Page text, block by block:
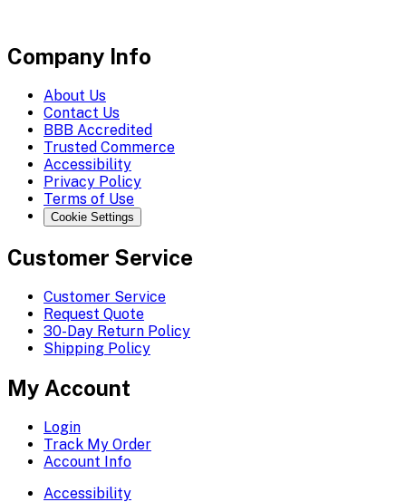
Company Info
About Us
Contact Us
BBB Accredited
Trusted Commerce
Accessibility
Privacy Policy
Terms of Use
Cookie Settings
Customer Service
Customer Service
Request Quote
30-Day Return Policy
Shipping Policy
My Account
Login
Track My Order
Account Info
Accessibility